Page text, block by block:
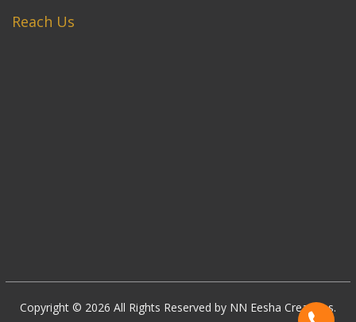
Reach Us
Copyright © 2026 All Rights Reserved by NN Eesha Creations.